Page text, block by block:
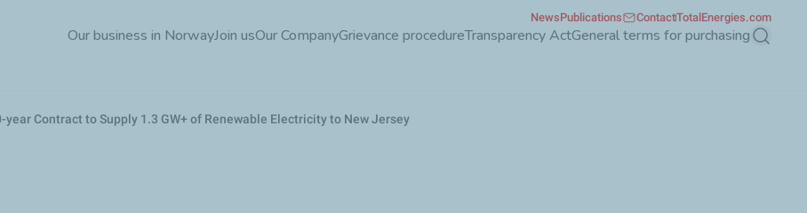
Skip
to
Our business in NorwayJoin usOur CompanyGrievance procedureTransparency ActGeneral terms for purchasing Search
NewsPublications ContactTotalEnergies.com
Contract to Supply 1.3 GW+ of Renewable Electricity to New Jersey